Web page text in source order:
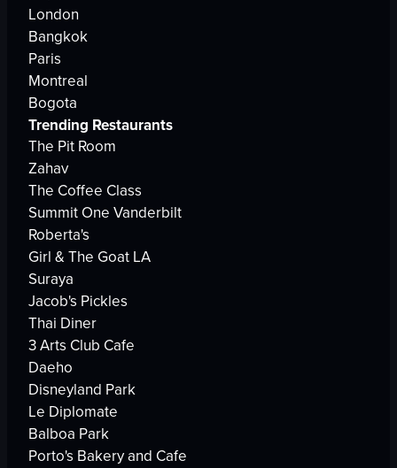
London
Bangkok
Paris
Montreal
Bogota
Trending Restaurants
The Pit Room
Zahav
The Coffee Class
Summit One Vanderbilt
Roberta's
Girl & The Goat LA
Suraya
Jacob's Pickles
Thai Diner
3 Arts Club Cafe
Daeho
Disneyland Park
Le Diplomate
Balboa Park
Porto's Bakery and Cafe